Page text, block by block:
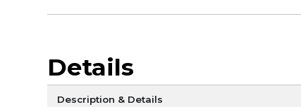
Details
Description & Details